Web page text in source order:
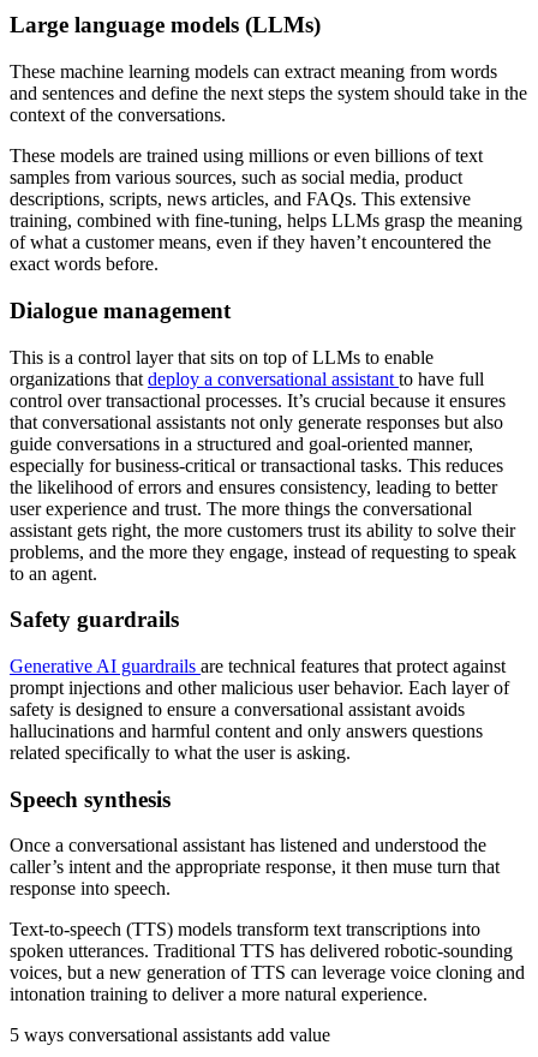
Large language models (LLMs)
These machine learning models can extract meaning from words
and sentences and define the next steps the system should take in the
context of the conversations.
These models are trained using millions or even billions of text
samples from various sources, such as social media, product
descriptions, scripts, news articles, and FAQs. This extensive
training, combined with fine-tuning, helps LLMs grasp the meaning
of what a customer means, even if they haven’t encountered the
exact words before.
Dialogue management
This is a control layer that sits on top of LLMs to enable
organizations that deploy a conversational assistant to have full
control over transactional processes. It’s crucial because it ensures
that conversational assistants not only generate responses but also
guide conversations in a structured and goal-oriented manner,
especially for business-critical or transactional tasks. This reduces
the likelihood of errors and ensures consistency, leading to better
user experience and trust. The more things the conversational
assistant gets right, the more customers trust its ability to solve their
problems, and the more they engage, instead of requesting to speak
to an agent.
Safety guardrails
Generative AI guardrails are technical features that protect against
prompt injections and other malicious user behavior. Each layer of
safety is designed to ensure a conversational assistant avoids
hallucinations and harmful content and only answers questions
related specifically to what the user is asking.
Speech synthesis
Once a conversational assistant has listened and understood the
caller’s intent and the appropriate response, it then muse turn that
response into speech.
Text-to-speech (TTS) models transform text transcriptions into
spoken utterances. Traditional TTS has delivered robotic-sounding
voices, but a new generation of TTS can leverage voice cloning and
intonation training to deliver a more natural experience.
5 ways conversational assistants add value